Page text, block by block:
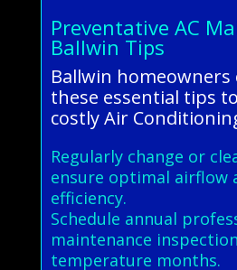
Preventative AC
Ballwin Tips
Ballwin homeowners
these essential tips
costly Air
Regularly change or
ensure optimal airflow
efficiency.
Schedule annual
maintenance
temperature months.